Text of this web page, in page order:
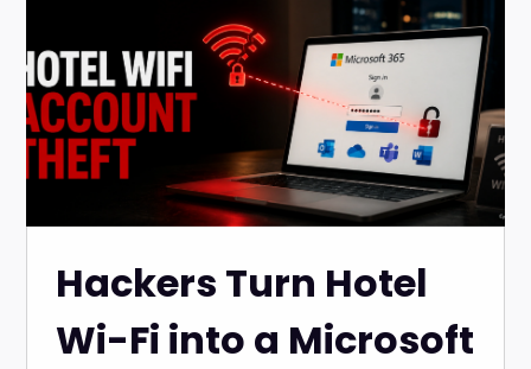
Hackers Turn Hotel
Wi-Fi into a Microsoft